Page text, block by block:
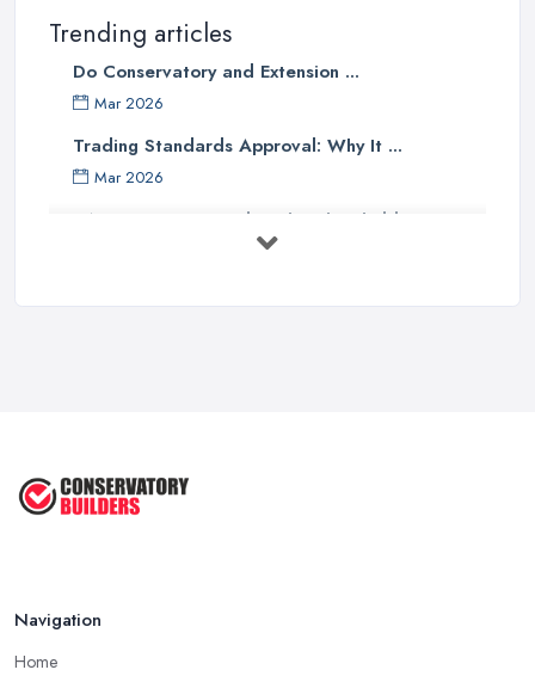
Trending articles
Do Conservatory and Extension ...
Mar 2026
Trading Standards Approval: Why It ...
Mar 2026
VAT Registration Below the Threshold: ...
Mar 2026
Navigation
Home